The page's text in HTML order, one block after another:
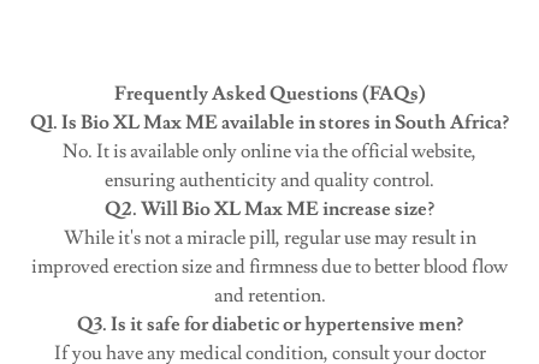
Frequently Asked Questions (FAQs)
Q1. Is Bio XL Max ME available in stores in South Africa?
No. It is available only online via the official website,
ensuring authenticity and quality control.
Q2. Will Bio XL Max ME increase size?
While it's not a miracle pill, regular use may result in
improved erection size and firmness due to better blood flow
and retention.
Q3. Is it safe for diabetic or hypertensive men?
If you have any medical condition, consult your doctor